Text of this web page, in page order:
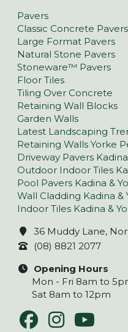
Pavers
Classic Concrete Pavers
Large Format Pavers
Natural Stone Pavers
Stoneware™ Pavers
Floor Tiles
Tiling Over Concrete
Retaining Wall Blocks
Garden Walls
Latest Landscaping
Retaining Walls Yorke
Driveway Pavers
Outdoor Indoor Tiles
Pool Pavers Kadina &
Wall Cladding Kadina &
Indoor Tiles Kadina &
36 Muddy Lane,
(08) 8821 2077
Opening Hours
Mon - Fri 8am to
Sat 8am to 12pm